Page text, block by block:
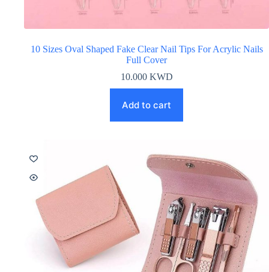
10 Sizes Oval Shaped Fake Clear Nail Tips For Acrylic Nails
Full Cover
10.000 KWD
Add to cart